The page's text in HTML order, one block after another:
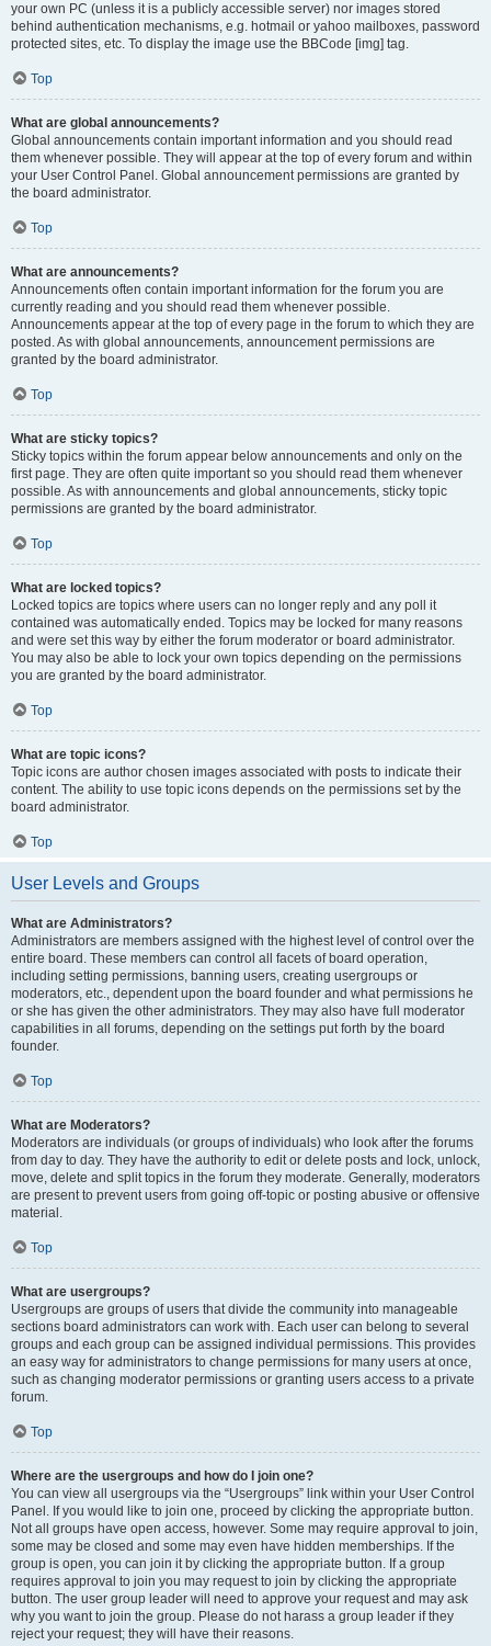
your own PC (unless it is a publicly accessible server) nor images stored
behind authentication mechanisms, e.g. hotmail or yahoo mailboxes, password
protected sites, etc. To display the image use the BBCode [img] tag.
Top
What are global announcements?
Global announcements contain important information and you should read
them whenever possible. They will appear at the top of every forum and within
your User Control Panel. Global announcement permissions are granted by
the board administrator.
Top
What are announcements?
Announcements often contain important information for the forum you are
currently reading and you should read them whenever possible.
Announcements appear at the top of every page in the forum to which they are
posted. As with global announcements, announcement permissions are
granted by the board administrator.
Top
What are sticky topics?
Sticky topics within the forum appear below announcements and only on the
first page. They are often quite important so you should read them whenever
possible. As with announcements and global announcements, sticky topic
permissions are granted by the board administrator.
Top
What are locked topics?
Locked topics are topics where users can no longer reply and any poll it
contained was automatically ended. Topics may be locked for many reasons
and were set this way by either the forum moderator or board administrator.
You may also be able to lock your own topics depending on the permissions
you are granted by the board administrator.
Top
What are topic icons?
Topic icons are author chosen images associated with posts to indicate their
content. The ability to use topic icons depends on the permissions set by the
board administrator.
Top
User Levels and Groups
What are Administrators?
Administrators are members assigned with the highest level of control over the
entire board. These members can control all facets of board operation,
including setting permissions, banning users, creating usergroups or
moderators, etc., dependent upon the board founder and what permissions he
or she has given the other administrators. They may also have full moderator
capabilities in all forums, depending on the settings put forth by the board
founder.
Top
What are Moderators?
Moderators are individuals (or groups of individuals) who look after the forums
from day to day. They have the authority to edit or delete posts and lock, unlock,
move, delete and split topics in the forum they moderate. Generally, moderators
are present to prevent users from going off-topic or posting abusive or offensive
material.
Top
What are usergroups?
Usergroups are groups of users that divide the community into manageable
sections board administrators can work with. Each user can belong to several
groups and each group can be assigned individual permissions. This provides
an easy way for administrators to change permissions for many users at once,
such as changing moderator permissions or granting users access to a private
forum.
Top
Where are the usergroups and how do I join one?
You can view all usergroups via the “Usergroups” link within your User Control
Panel. If you would like to join one, proceed by clicking the appropriate button.
Not all groups have open access, however. Some may require approval to join,
some may be closed and some may even have hidden memberships. If the
group is open, you can join it by clicking the appropriate button. If a group
requires approval to join you may request to join by clicking the appropriate
button. The user group leader will need to approve your request and may ask
why you want to join the group. Please do not harass a group leader if they
reject your request; they will have their reasons.